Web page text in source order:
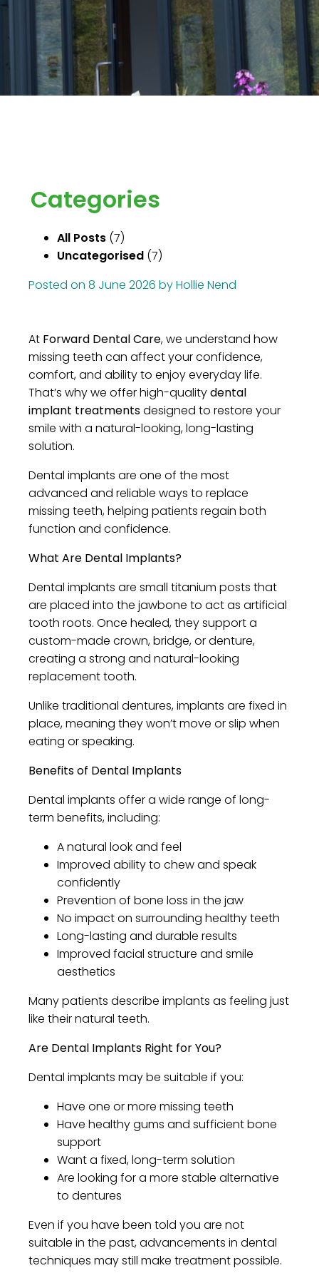
Posted on 8 June 2026 byHollie Nend
At Forward Dental Care, we understand how
missing teeth can affect your confidence,
comfort, and ability to enjoy everyday life.
That’s why we offer high-qualitydental
implant treatmentsdesigned to restore your
smile with a natural-looking, long-lasting
solution.
Dental implants are one of the most
advanced and reliable ways to replace
missing teeth, helping patients regain both
function and confidence.
What Are Dental Implants?
Dental implants are small titanium posts that
are placed into the jawbone to act as artificial
tooth roots. Once healed, they support a
custom-made crown, bridge, or denture,
creating a strong and natural-looking
replacement tooth.
Unlike traditional dentures, implants are fixed in
place, meaning they won’t move or slip when
eating or speaking.
Benefits of Dental Implants
Dental implants offer a wide range of long-
term benefits, including:
A natural look and feel
Improved ability to chew and speak
confidently
Prevention of bone loss in the jaw
No impact on surrounding healthy teeth
Long-lasting and durable results
Improved facial structure and smile
aesthetics
Many patients describe implants as feeling just
like their natural teeth.
Are Dental Implants Right for You?
Dental implants may be suitable if you:
Have one or more missing teeth
Have healthy gums and sufficient bone
support
Want a fixed, long-term solution
Are looking for a more stable alternative
to dentures
Even if you have been told you are not
suitable in the past, advancements in dental
techniques may still make treatment possible.
Categories
All Posts (7)
Uncategorised (7)